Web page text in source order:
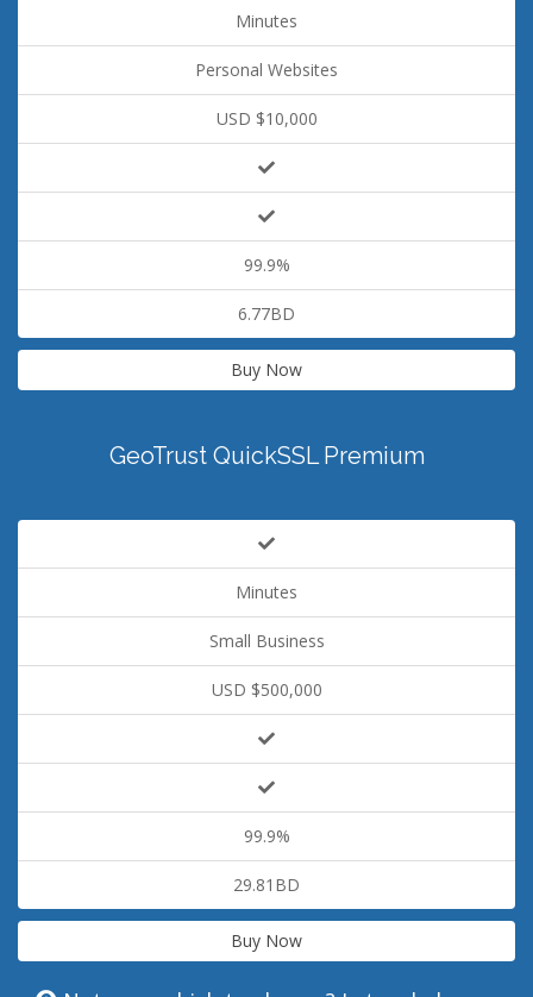
Minutes
Personal Websites
USD $10,000
99.9%
6.77BD
Buy Now
GeoTrust QuickSSL Premium
Minutes
Small Business
USD $500,000
99.9%
29.81BD
Buy Now